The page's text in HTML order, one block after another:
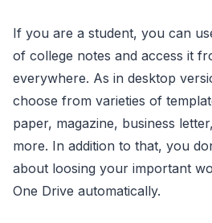
If you are a student, you can
of college notes and access it
everywhere. As in desktop
choose from varieties of
paper, magazine, business
more. In addition to that, you
about loosing your important
One Drive automatically.